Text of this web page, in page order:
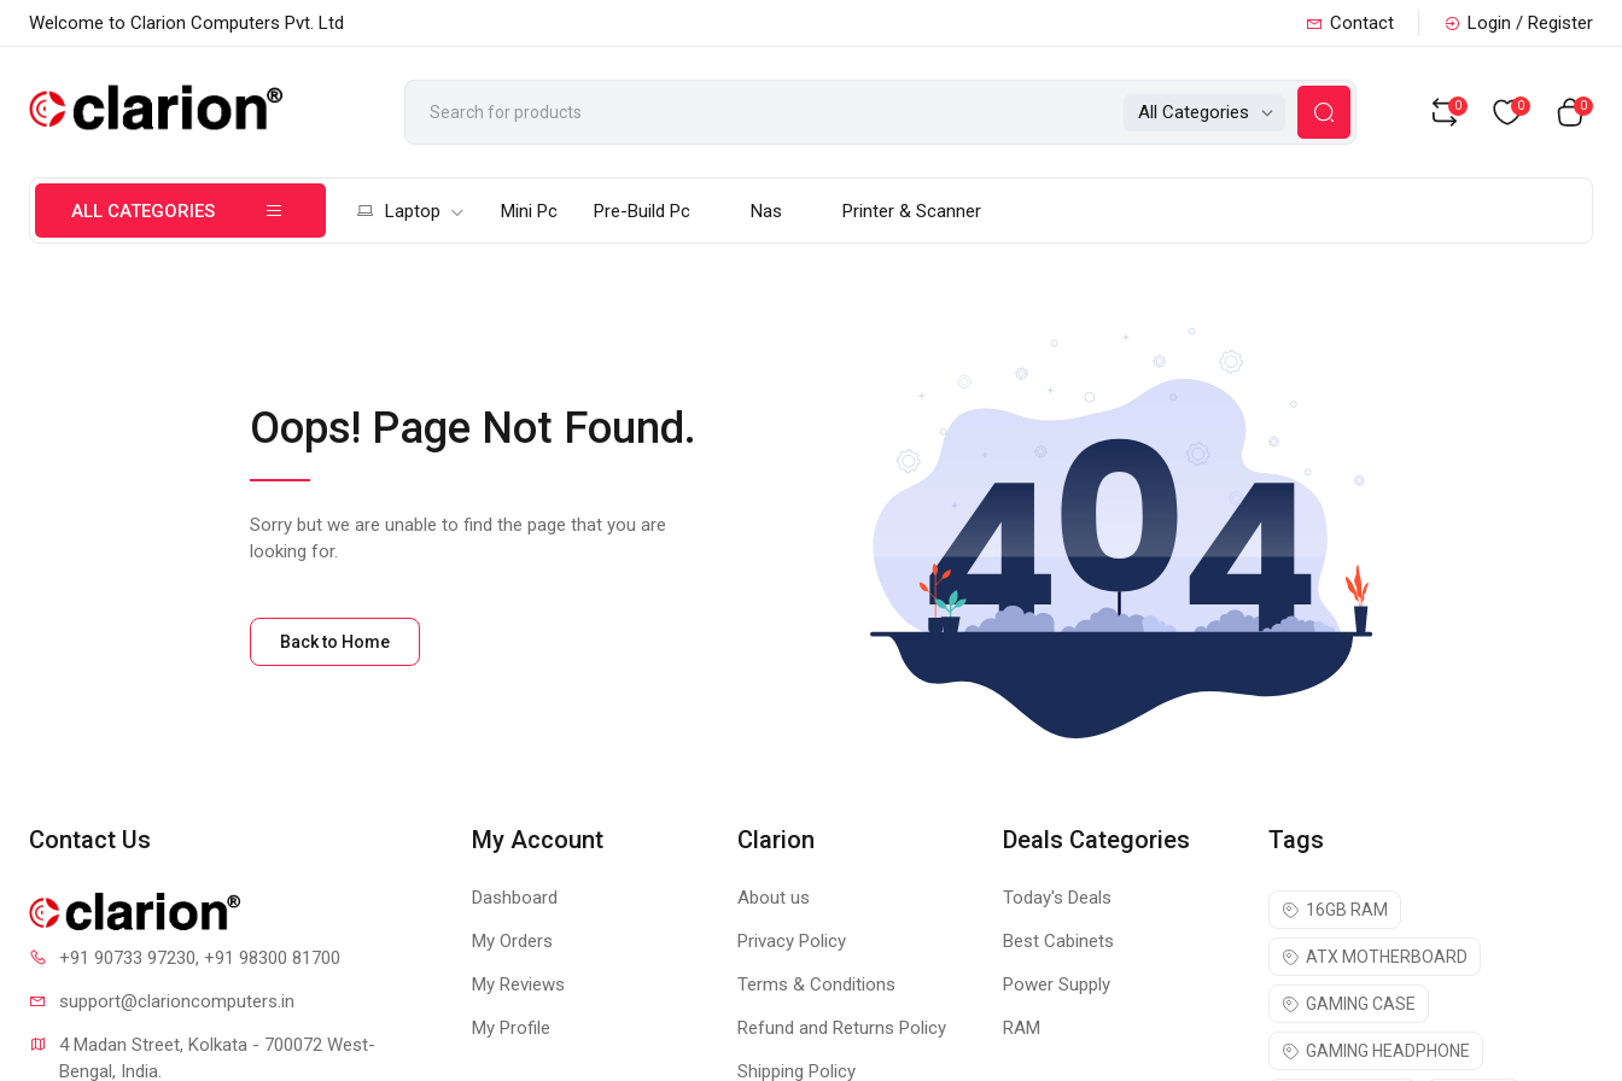
Welcome to Clarion Computers Pvt. Ltd Contact Login / Register
All Categories 0 0 0
ALL CATEGORIES Laptop Mini Pc Pre-Build Pc Nas Printer & Scanner
Oops! Page Not Found.
Sorry but we are unable to find the page that you are
looking for.
Back to Home
Contact Us
+91 90733 97230, +91 98300 81700
support@clarioncomputers.in
4 Madan Street, Kolkata - 700072 West-
Bengal, India.
My Account
Dashboard
My Orders
My Reviews
My Profile
Clarion
About us
Privacy Policy
Terms & Conditions
Refund and Returns Policy
Shipping Policy
Deals Categories
Today's Deals
Best Cabinets
Power Supply
RAM
Tags
16GB RAM
ATX MOTHERBOARD
GAMING CASE
GAMING HEADPHONE